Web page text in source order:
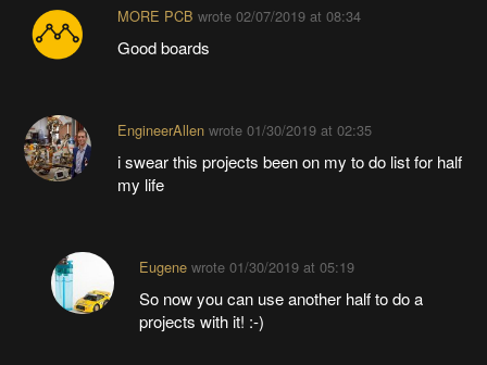
MORE PCB wrote 02/07/2019 at 08:34
Good boards
EngineerAllenwrote 01/30/2019 at 02:35
i swear this projects been on my to do list for half
my life
Eugenewrote 01/30/2019 at 05:19
So now you can use another half to do a
projects with it! :-)